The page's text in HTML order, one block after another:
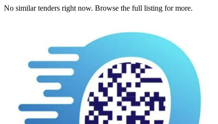
No similar tenders right now. Browse the full listing for more.